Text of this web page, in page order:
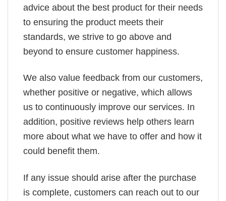
advice about the best product for their needs
to ensuring the product meets their
standards, we strive to go above and
beyond to ensure customer happiness.
We also value feedback from our customers,
whether positive or negative, which allows
us to continuously improve our services. In
addition, positive reviews help others learn
more about what we have to offer and how it
could benefit them.
If any issue should arise after the purchase
is complete, customers can reach out to our